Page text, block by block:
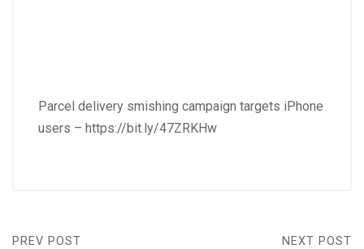
Parcel delivery smishing campaign targets iPhone
users – https://bit.ly/47ZRKHw
PREV POST NEXT POST